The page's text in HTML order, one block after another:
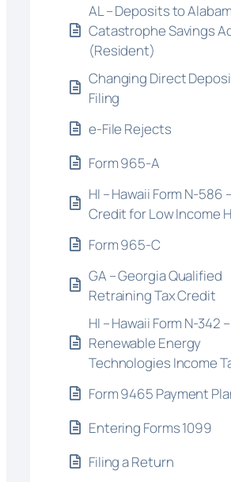
AL – Deposits to
Catastrophe Savings
(Resident)
Changing Direct
Filing
e-File Rejects
Form 965-A
HI – Hawaii Form N-586
Credit for Low Income
Form 965-C
GA – Georgia Qualified
Retraining Tax Credit
HI – Hawaii Form N-342 –
Renewable Energy
Technologies Income
Form 9465 Payment
Entering Forms 1099
Filing a Return